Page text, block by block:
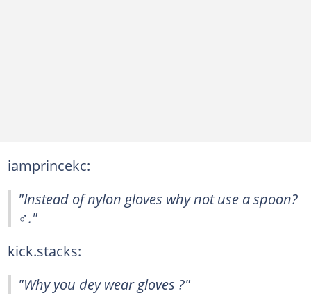
iamprincekc:
"Instead of nylon gloves why not use a spoon?
‍♂️."
kick.stacks:
"Why you dey wear gloves ?"